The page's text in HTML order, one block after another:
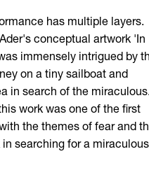
has multiple layers.
conceptual artwork 'In
immensely intrigued by
on a tiny sailboat and
in search of the
work was one of the first
the themes of fear and
searching for a miraculous